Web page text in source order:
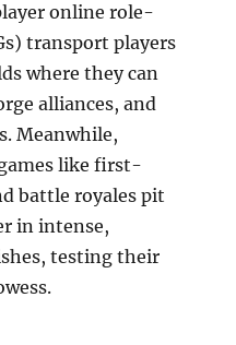
online role-
transport players
where they can
alliances, and
Meanwhile,
like first-
battle royales pit
in intense,
testing their